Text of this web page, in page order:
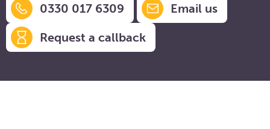
0330 017 6309
Email us
Request a callback